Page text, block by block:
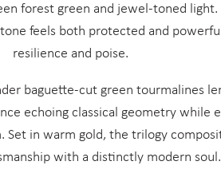
forest green and jewel-toned light.
feels both protected and
resilience and poise.
baguette-cut green tourmalines
echoing classical geometry while
Set in warm gold, the trilogy
with a distinctly modern soul.